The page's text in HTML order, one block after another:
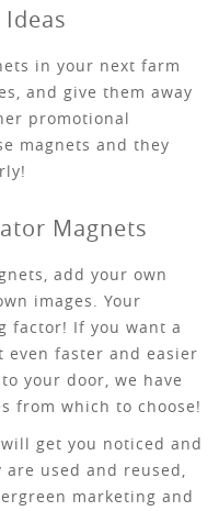
in your next farm
and give them away
promotional
magnets and they
Magnets
add your own
images. Your
factor! If you want a
even faster and easier
your door, we have
from which to choose!
get you noticed and
used and reused,
marketing and